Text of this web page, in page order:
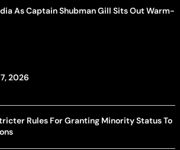
As Captain Shubman Gill Sits Out Warm-
2026
Rules For Granting Minority Status To